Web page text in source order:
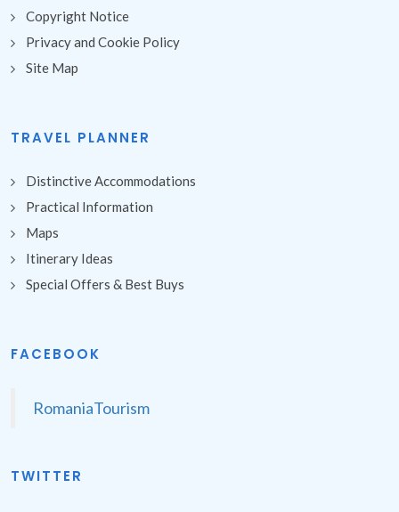
Copyright Notice
Privacy and Cookie Policy
Site Map
TRAVEL PLANNER
Distinctive Accommodations
Practical Information
Maps
Itinerary Ideas
Special Offers & Best Buys
FACEBOOK
RomaniaTourism
TWITTER